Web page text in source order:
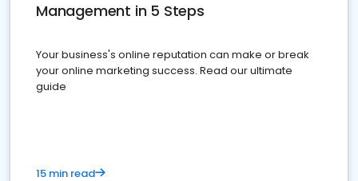
Management in 5 Steps
Your business's online reputation can make or break
your online marketing success. Read our ultimate
guide
15 min read